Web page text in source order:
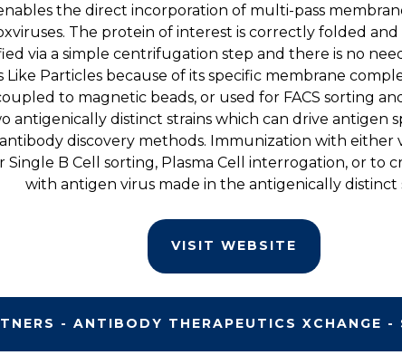
the direct incorporation of multi-pass
The protein of interest is correctly folded
via a simple centrifugation step and there is no
Particles because of its specific membrane
to magnetic beads, or used for FACS sorting
antigenically distinct strains which can drive antigen
discovery methods. Immunization with
B Cell sorting, Plasma Cell interrogation, or to
with antigen virus made in the antigenically distinct
VISIT WEBSITE
- ANTIBODY THERAPEUTICS XCHANGE